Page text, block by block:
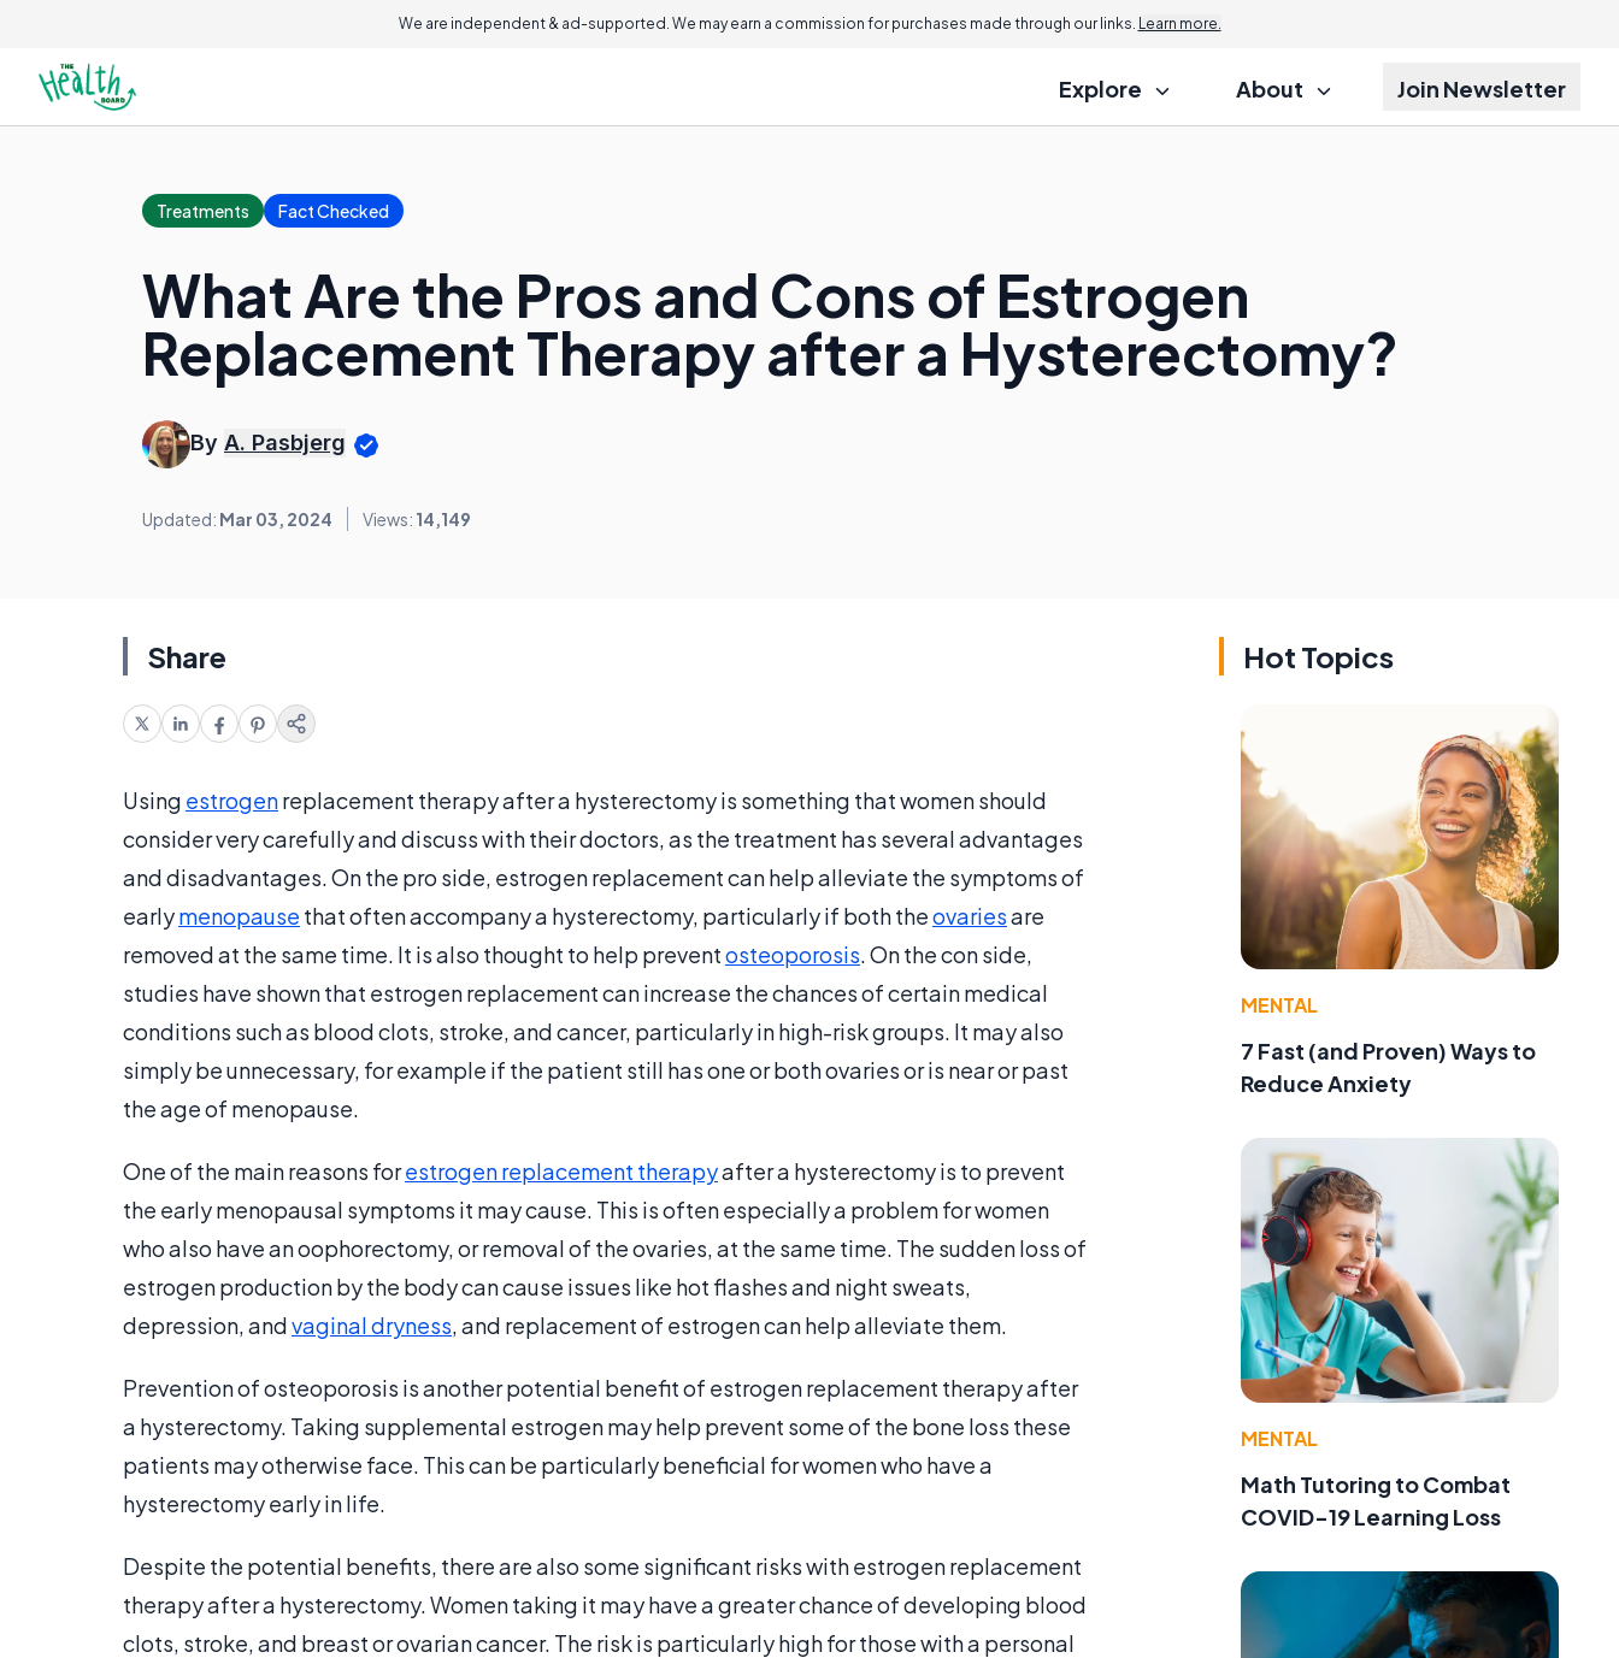
We are independent & ad-supported. We may earn a commission for purchases made through our links. Learn more.
Explore About Join Newsletter
Treatments Fact Checked
What Are the Pros and Cons of Estrogen
Replacement Therapy after a Hysterectomy?
By A. Pasbjerg
Updated: Mar 03, 2024 Views: 14,149
Share
Using estrogenreplacement therapy after a hysterectomy is something that women should
consider very carefully and discuss with their doctors, as the treatment has several advantages
and disadvantages. On the pro side, estrogen replacement can help alleviate the symptoms of
earlymenopause that often accompany a hysterectomy, particularly if both theovariesare
removed at the same time. It is also thought to help preventosteoporosis. On the con side,
studies have shown that estrogen replacement can increase the chances of certain medical
conditions such as blood clots, stroke, and cancer, particularly in high-risk groups. It may also
simply be unnecessary, for example if the patient still has one or both ovaries or is near or past
the age of menopause.
One of the main reasons forestrogen replacement therapyafter a hysterectomy is to prevent
the early menopausal symptoms it may cause. This is often especially a problem for women
who also have an oophorectomy, or removal of the ovaries, at the same time. The sudden loss of
estrogen production by the body can cause issues like hot flashes and night sweats,
depression, andvaginal dryness, and replacement of estrogen can help alleviate them.
Prevention of osteoporosis is another potential benefit of estrogen replacement therapy after
a hysterectomy. Taking supplemental estrogen may help prevent some of the bone loss these
patients may otherwise face. This can be particularly beneficial for women who have a
hysterectomy early in life.
Despite the potential benefits, there are also some significant risks with estrogen replacement
therapy after a hysterectomy. Women taking it may have a greater chance of developing blood
clots, stroke, and breast or ovarian cancer. The risk is particularly high for those with a personal
Hot Topics
MENTAL
7 Fast (and Proven) Ways to
Reduce Anxiety
MENTAL
Math Tutoring to Combat
COVID-19 Learning Loss